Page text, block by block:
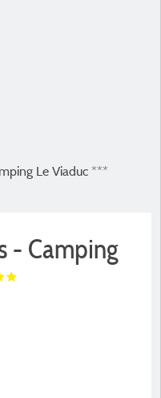
Le Viaduc ***
- Camping